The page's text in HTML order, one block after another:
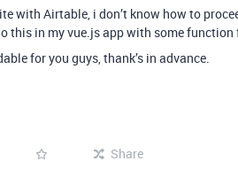
with Airtable, i don’t know how to
this in my vue.js app with some
for you guys, thank’s in advance.
Share